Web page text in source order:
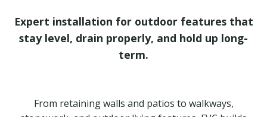
Expert installation for outdoor features that
stay level, drain properly, and hold up long-
term.
From retaining walls and patios to walkways,